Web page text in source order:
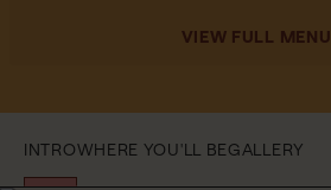
VIEW FULL MENU
INTROWHERE YOU'LL BEGALLERY